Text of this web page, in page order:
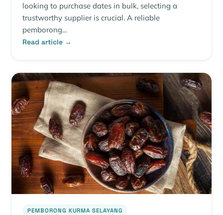
looking to purchase dates in bulk, selecting a
trustworthy supplier is crucial. A reliable
pemborong…
Read article →
PEMBORONG KURMA SELAYANG